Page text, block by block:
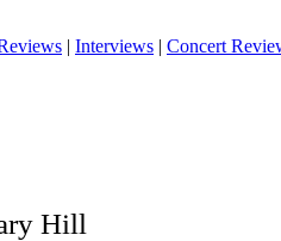
| Interviews | Concert
Hill